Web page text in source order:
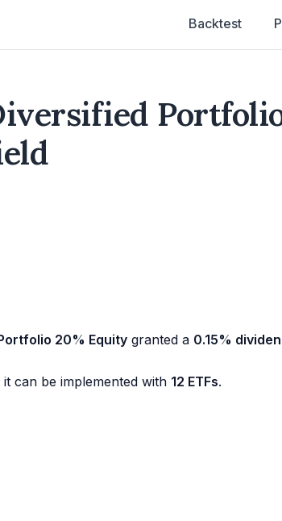
Backtest
20% Equity granted a 0.15%
can be implemented with 12 ETFs.